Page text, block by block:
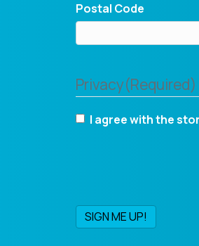
Postal Code
Privacy(Required)
I agree with the